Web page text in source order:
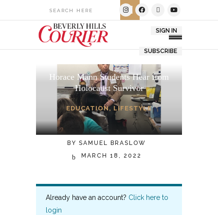
SIGN IN
SUBSCRIBE
Horace Mann Students Hear from
Holocaust Survivor
EDUCATION, LIFESTYLE
BY SAMUEL BRASLOW
MARCH 18, 2022
Already have an account? Click here to
login